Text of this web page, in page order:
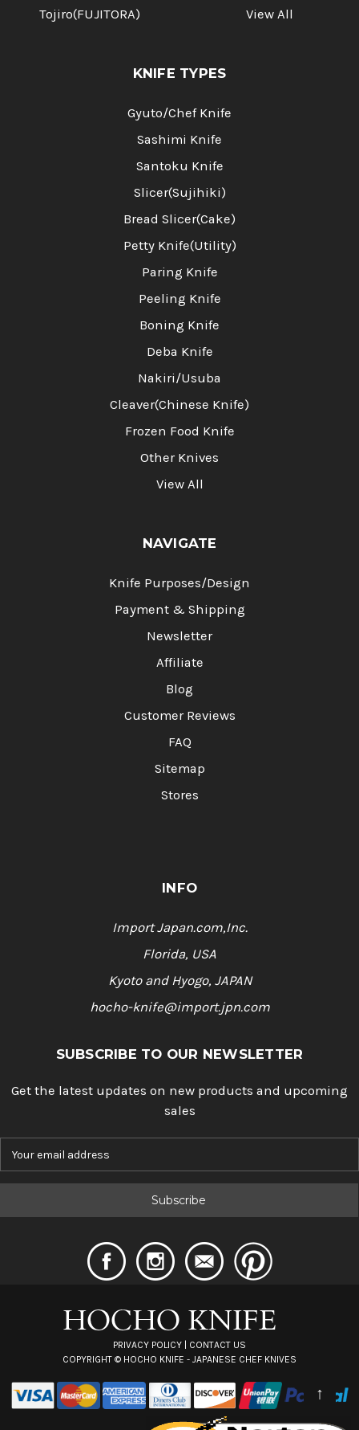
Tojiro(FUJITORA)
View All
KNIFE TYPES
Gyuto/Chef Knife
Sashimi Knife
Santoku Knife
Slicer(Sujihiki)
Bread Slicer(Cake)
Petty Knife(Utility)
Paring Knife
Peeling Knife
Boning Knife
Deba Knife
Nakiri/Usuba
Cleaver(Chinese Knife)
Frozen Food Knife
Other Knives
View All
NAVIGATE
Knife Purposes/Design
Payment & Shipping
Newsletter
Affiliate
Blog
Customer Reviews
FAQ
Sitemap
Stores
INFO
Import Japan.com,Inc.
Florida, USA
Kyoto and Hyogo, JAPAN
hocho-knife@import.jpn.com
SUBSCRIBE TO OUR NEWSLETTER
Get the latest updates on new products and upcoming
sales
a
l
PRIVACY POLICY
CONTACT US
COPYRIGHT © HOCHO KNIFE - JAPANESE CHEF KNIVES
↑